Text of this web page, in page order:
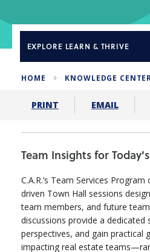
EXPLORE LEARN & THRIVE
HOME KNOWLEDGE
PRINT EMAIL
Team Insights for
C.A.R.’s Team Services
driven Town Hall sessions
team members, and future
discussions provide a dedicated
perspectives, and gain practical
impacting real estate